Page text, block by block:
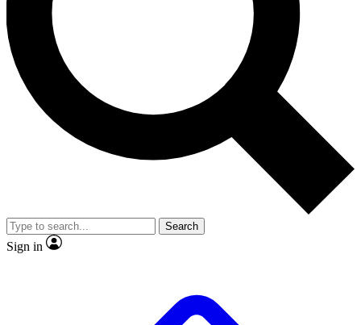
Exclusive, original
Member-only
JOIN LIVE SCIENCE PRO
Search
Sign in